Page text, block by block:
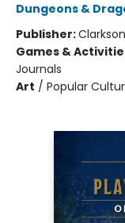
Dungeons &
Publisher:
Games &
Journals
Art / Popular